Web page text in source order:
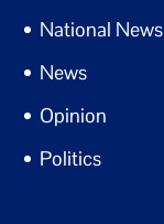
National News
News
Opinion
Politics